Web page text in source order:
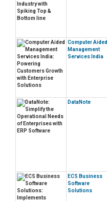
Computer Aided
Management
Services India
DataNote
ECS Business
Software
Solutions